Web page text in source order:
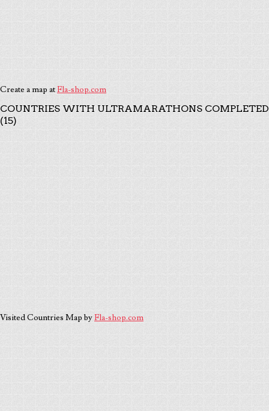
Create a map atFla-shop.com
COUNTRIES WITH ULTRAMARATHONS COMPLETED
(15)
Visited Countries Map byFla-shop.com